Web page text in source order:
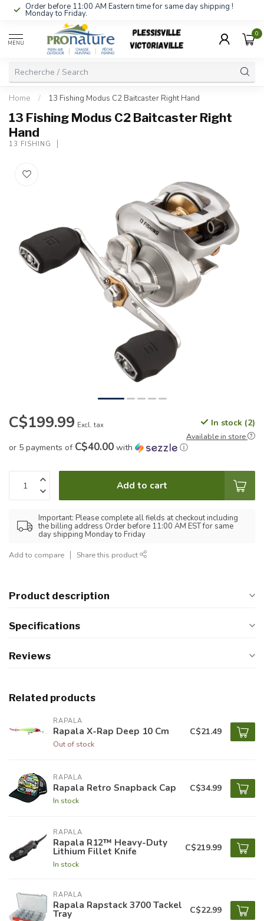
Order before 11:00 AM Eastern time for same day shipping !
Monday to Friday.
MENU
0
Home / 13 Fishing Modus C2 Baitcaster Right Hand
13 Fishing Modus C2 Baitcaster Right
Hand
13 FISHING
C$199.99 Excl. tax In stock (2)
Available in store
or 5 payments of C$40.00 with ⓘ
Add to cart
Important: Please complete all fields at checkout including
the billing address Order before 11:00 AM EST for same
day shipping Monday to Friday
Add to compare Share this product
Product description
Specifications
Reviews
Related products
RAPALA
Rapala X-Rap Deep 10 Cm
Out of stock
C$21.49
RAPALA
Rapala Retro Snapback Cap
In stock
C$34.99
RAPALA
Rapala R12™ Heavy-Duty
Lithium Fillet Knife
In stock
C$219.99
RAPALA
Rapala Rapstack 3700 Tackel
Tray C$22.99